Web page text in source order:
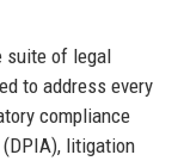
suite of legal
to address every
compliance
litigation